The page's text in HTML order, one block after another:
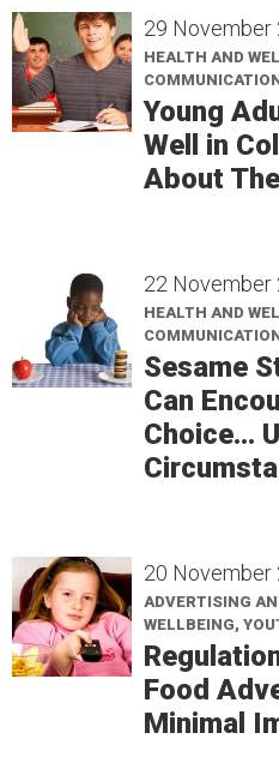
29 November
HEALTH AND
Young
Well in
About
22 November
HEALTH AND
Sesame
Can
Choice...
20 November
ADVERTISING
WELLBEING,
Food
Minimal